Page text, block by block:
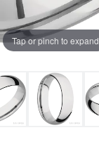
Tap or pinch to expand